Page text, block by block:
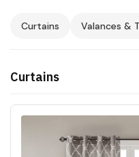
Curtains Valances &
Curtains